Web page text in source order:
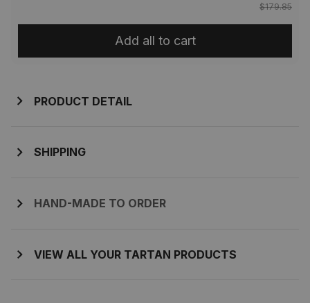
$179.85
Add all to cart
PRODUCT DETAIL
SHIPPING
HAND-MADE TO ORDER
VIEW ALL YOUR TARTAN PRODUCTS